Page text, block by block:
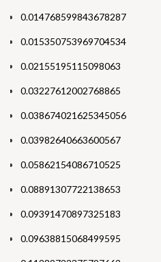
0.014768599843678287
0.015350753969704534
0.02155195115098063
0.03227612002768865
0.038674021625345056
0.03982640663600567
0.05862154086710525
0.08891307722138653
0.09391470897325183
0.09638815068499595